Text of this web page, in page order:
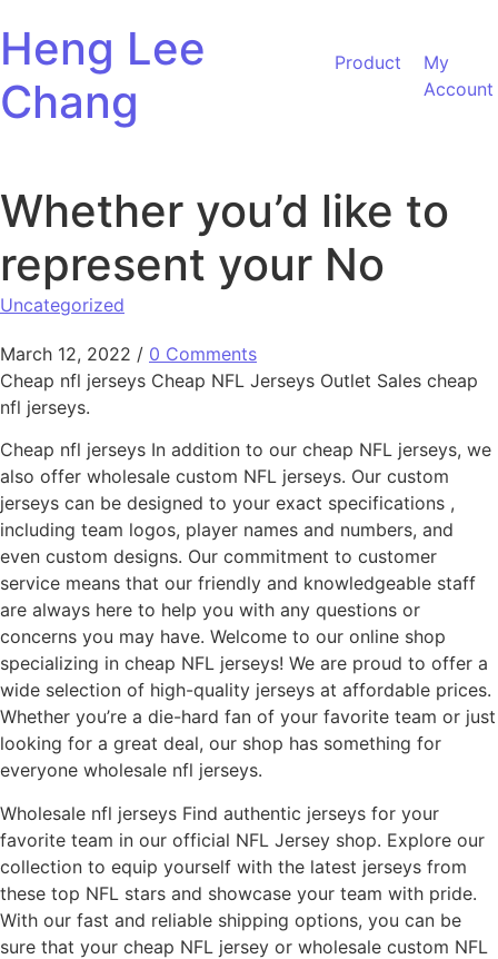
Heng Lee
Chang
Product
My
Account
Whether you’d like to
represent your No
Uncategorized
March 12, 2022 / 0 Comments
Cheap nfl jerseys Cheap NFL Jerseys Outlet Sales cheap
nfl jerseys.
Cheap nfl jerseys In addition to our cheap NFL jerseys, we
also offer wholesale custom NFL jerseys. Our custom
jerseys can be designed to your exact specifications ,
including team logos, player names and numbers, and
even custom designs. Our commitment to customer
service means that our friendly and knowledgeable staff
are always here to help you with any questions or
concerns you may have. Welcome to our online shop
specializing in cheap NFL jerseys! We are proud to offer a
wide selection of high-quality jerseys at affordable prices.
Whether you’re a die-hard fan of your favorite team or just
looking for a great deal, our shop has something for
everyone wholesale nfl jerseys.
Wholesale nfl jerseys Find authentic jerseys for your
favorite team in our official NFL Jersey shop. Explore our
collection to equip yourself with the latest jerseys from
these top NFL stars and showcase your team with pride.
With our fast and reliable shipping options, you can be
sure that your cheap NFL jersey or wholesale custom NFL